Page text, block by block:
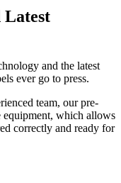
Latest
and the latest
ever go to press.
team, our pre-
equipment, which allows
correctly and ready for